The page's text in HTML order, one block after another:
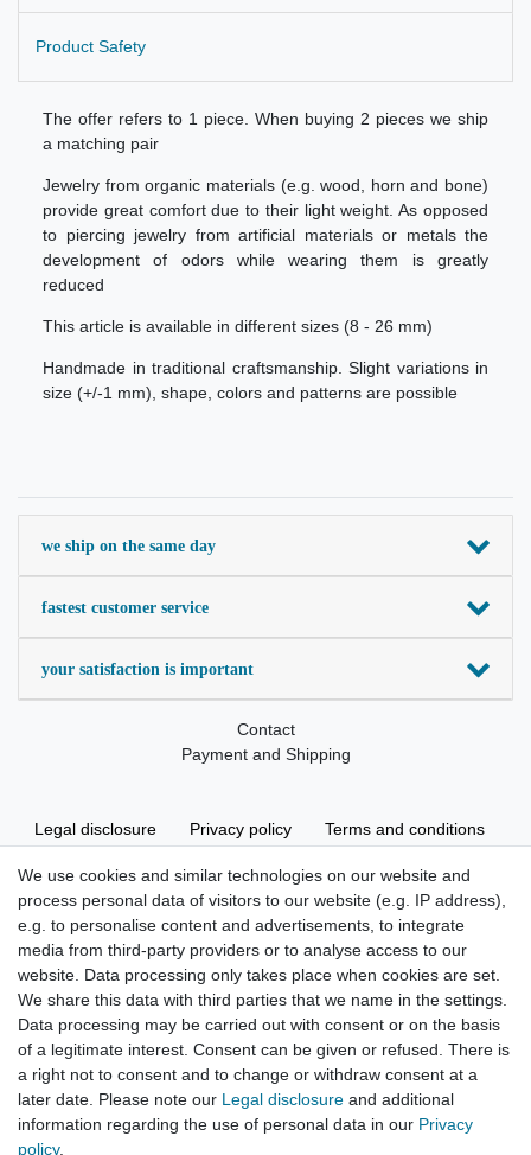
Product Safety
The offer refers to 1 piece. When buying 2 pieces we ship
a matching pair
Jewelry from organic materials (e.g. wood, horn and bone)
provide great comfort due to their light weight. As opposed
to piercing jewelry from artificial materials or metals the
development of odors while wearing them is greatly
reduced
This article is available in different sizes (8 - 26 mm)
Handmade in traditional craftsmanship. Slight variations in
size (+/-1 mm), shape, colors and patterns are possible
we ship on the same day
fastest customer service
your satisfaction is important
Contact
Payment and Shipping
Legal disclosure Privacy policy Terms and conditions
Cancellation rights Withdraw from contract here
Hatte etwas bestellt was fehlerhaft versendet
wurde. Mein Anliegen habe ich mitgeteilt und sofort
Er...
Datum der Veröffentlichung: 17.07.2026
We use cookies and similar technologies on our website and
process personal data of visitors to our website (e.g. IP address),
e.g. to personalise content and advertisements, to integrate
media from third-party providers or to analyse access to our
website. Data processing only takes place when cookies are set.
We share this data with third parties that we name in the settings.
Data processing may be carried out with consent or on the basis
of a legitimate interest. Consent can be given or refused. There is
a right not to consent and to change or withdraw consent at a
later date. Please note our Legal disclosure and additional
information regarding the use of personal data in our Privacy
policy.